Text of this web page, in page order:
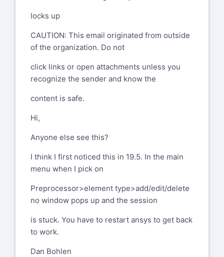
locks up
CAUTION: This email originated from outside
of the organization. Do not
click links or open attachments unless you
recognize the sender and know the
content is safe.
Hi,
Anyone else see this?
I think I first noticed this in 19.5. In the main
menu when I pick on
Preprocessor>element type>add/edit/delete
no window pops up and the session
is stuck. You have to restart ansys to get back
to work.
Dan Bohlen